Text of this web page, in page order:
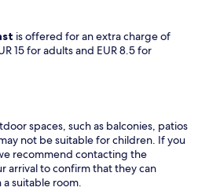
is offered for an extra charge of
15 for adults and EUR 8.5 for
spaces, such as balconies, patios
not be suitable for children. If you
recommend contacting the
arrival to confirm that they can
suitable room.